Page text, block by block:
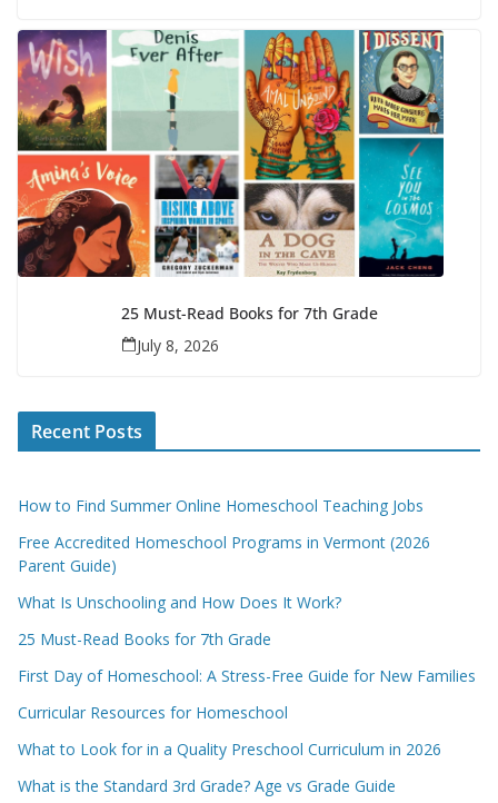
25 Must-Read Books for 7th Grade
July 8, 2026
Recent Posts
How to Find Summer Online Homeschool Teaching Jobs
Free Accredited Homeschool Programs in Vermont (2026
Parent Guide)
What Is Unschooling and How Does It Work?
25 Must-Read Books for 7th Grade
First Day of Homeschool: A Stress-Free Guide for New Families
Curricular Resources for Homeschool
What to Look for in a Quality Preschool Curriculum in 2026
What is the Standard 3rd Grade? Age vs Grade Guide